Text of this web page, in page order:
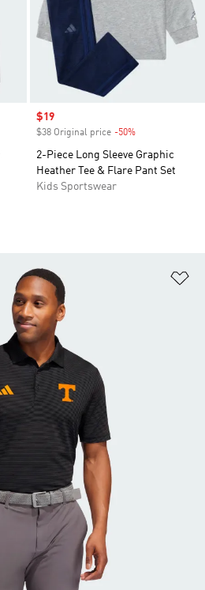
Sale price
$19
$38 Original price -50%
2-Piece Long Sleeve Graphic
Heather Tee & Flare Pant Set
Kids Sportswear